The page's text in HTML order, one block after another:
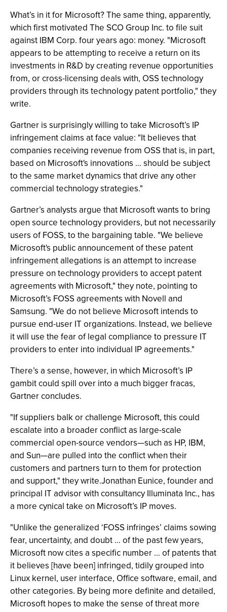
What’s in it for Microsoft? The same thing, apparently,
which first motivated The SCO Group Inc. to file suit
against IBM Corp. four years ago: money. "Microsoft
appears to be attempting to receive a return on its
investments in R&D by creating revenue opportunities
from, or cross-licensing deals with, OSS technology
providers through its technology patent portfolio," they
write.
Gartner is surprisingly willing to take Microsoft’s IP
infringement claims at face value: "It believes that
companies receiving revenue from OSS that is, in part,
based on Microsoft's innovations … should be subject
to the same market dynamics that drive any other
commercial technology strategies."
Gartner’s analysts argue that Microsoft wants to bring
open source technology providers, but not necessarily
users of FOSS, to the bargaining table. "We believe
Microsoft's public announcement of these patent
infringement allegations is an attempt to increase
pressure on technology providers to accept patent
agreements with Microsoft," they note, pointing to
Microsoft’s FOSS agreements with Novell and
Samsung. "We do not believe Microsoft intends to
pursue end-user IT organizations. Instead, we believe
it will use the fear of legal compliance to pressure IT
providers to enter into individual IP agreements."
There’s a sense, however, in which Microsoft’s IP
gambit could spill over into a much bigger fracas,
Gartner concludes.
"If suppliers balk or challenge Microsoft, this could
escalate into a broader conflict as large-scale
commercial open-source vendors—such as HP, IBM,
and Sun—are pulled into the conflict when their
customers and partners turn to them for protection
and support," they write.Jonathan Eunice, founder and
principal IT advisor with consultancy Illuminata Inc., has
a more cynical take on Microsoft’s IP moves.
"Unlike the generalized ‘FOSS infringes’ claims sowing
fear, uncertainty, and doubt … of the past few years,
Microsoft now cites a specific number … of patents that
it believes [have been] infringed, tidily grouped into
Linux kernel, user interface, Office software, email, and
other categories. By being more definite and detailed,
Microsoft hopes to make the sense of threat more